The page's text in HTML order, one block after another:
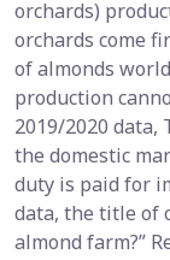
orchards)
orchards come
of almonds
production
2019/2020 data,
the domestic
duty is paid for
data, the title of
almond farm?”